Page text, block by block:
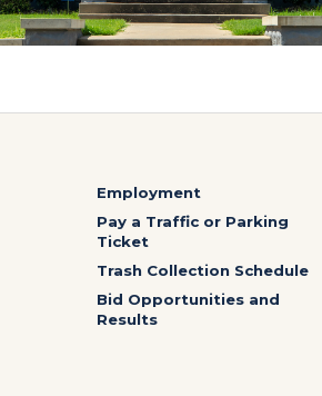
Employment
Pay a Traffic or Parking
Ticket
Trash Collection Schedule
Bid Opportunities and
Results